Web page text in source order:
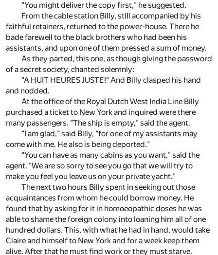
"You might deliver the copy first," he suggested.
From the cable station Billy, still accompanied by his
faithful retainers, returned to the power-house. There he
bade farewell to the black brothers who had been his
assistants, and upon one of them pressed a sum of money.
As they parted, this one, as though giving the password
of a secret society, chanted solemnly:
"A HUIT HEURES JUSTE!" And Billy clasped his hand
and nodded.
At the office of the Royal Dutch West India Line Billy
purchased a ticket to New York and inquired were there
many passengers. "The ship is empty," said the agent.
"I am glad," said Billy, "for one of my assistants may
come with me. He also is being deported."
"You can have as many cabins as you want," said the
agent. "We are so sorry to see you go that we will try to
make you feel you leave us on your private yacht."
The next two hours Billy spent in seeking out those
acquaintances from whom he could borrow money. He
found that by asking for it in homoeopathic doses he was
able to shame the foreign colony into loaning him all of one
hundred dollars. This, with what he had in hand, would take
Claire and himself to New York and for a week keep them
alive. After that he must find work or they must starve.